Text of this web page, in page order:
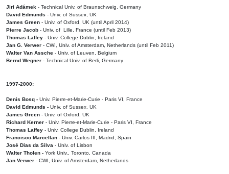
Jiri Adámek - Technical Univ. of Braunschweig, Germany
David Edmunds - Univ. of Sussex, UK
James Green - Univ. of Oxford, UK (until April 2014)
Pierre Jacob - Univ. of Lille, France (until Feb 2013)
Thomas Laffey - Univ. College Dublin, Ireland
Jan G. Verwer - CWI, Univ. of Amsterdam, Netherlands (until Feb 2011)
Walter Van Assche - Univ. of Leuven, Belgium
Bernd Wegner - Technical Univ. of Berli, Germany
1997-2000:
Denis Bosq - Univ. Pierre-et-Marie-Curie - Paris VI, France
David Edmunds - Univ. of Sussex, UK
James Green - Univ. of Oxford, UK
Richard Kerner - Univ. Pierre-et-Marie-Curie - Paris VI, France
Thomas Laffey - Univ. College Dublin, Ireland
Francisco Marcellan - Univ. Carlos III, Madrid, Spain
José Dias da Silva - Univ. of Lisbon
Walter Tholen - York Univ., Toronto, Canada
Jan Verwer - CWI, Univ. of Amsterdam, Netherlands